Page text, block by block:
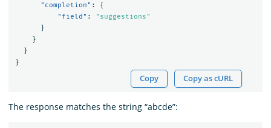
"completion" :
{
"field" :
"suggestions"
}
}
}
}
Copy Copy as cURL
The response matches the string “abcde”: